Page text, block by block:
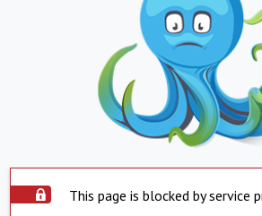
This page is blocked by service